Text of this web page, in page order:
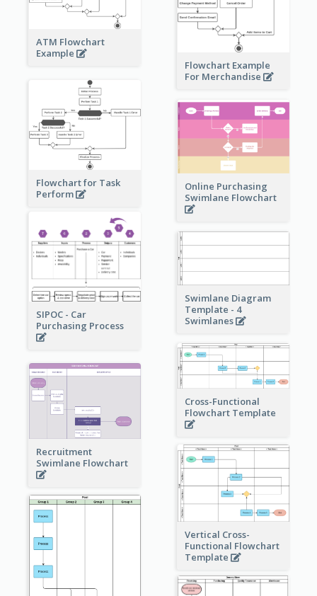
ATM Flowchart
Example
Flowchart Example
For Merchandise
Flowchart for Task
Perform
Online Purchasing
Swimlane Flowchart
SIPOC - Car
Purchasing Process
Swimlane Diagram
Template - 4
Swimlanes
Cross-Functional
Flowchart Template
Recruitment
Swimlane Flowchart
Vertical Cross-
Functional Flowchart
Template